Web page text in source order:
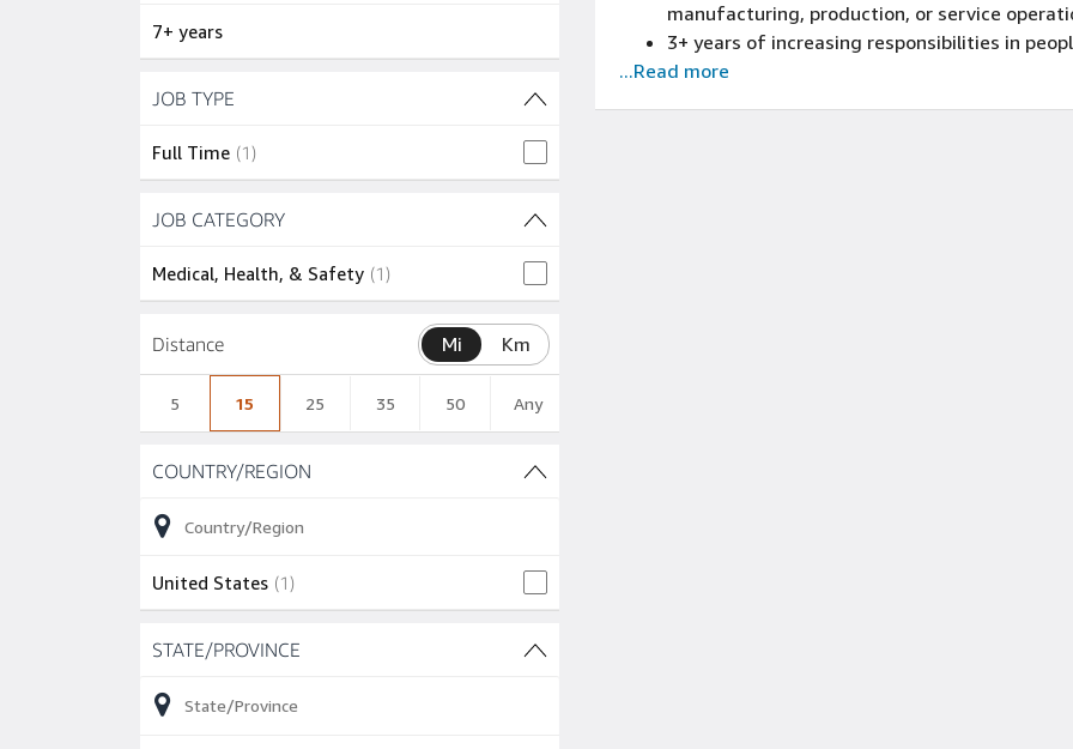
7+ years
Skip to job results
JOB TYPE
Full Time (1)
Skip to job results
JOB CATEGORY
Medical, Health, & Safety (1)
Distance Mi Km
5 15 25 35 50 Any
Skip to job results
COUNTRY/REGION
United States (1)
Skip to job results
STATE/PROVINCE
manufacturing, production, or service
3+ years of increasing responsibilities in
years of Amazon Safety (blue badge/FTE)
...Read more